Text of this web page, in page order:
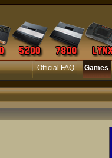
Official FAQ Games